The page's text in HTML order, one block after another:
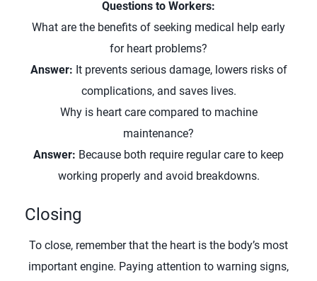
Questions to Workers:
What are the benefits of seeking medical help early
for heart problems?
Answer: It prevents serious damage, lowers risks of
complications, and saves lives.
Why is heart care compared to machine
maintenance?
Answer: Because both require regular care to keep
working properly and avoid breakdowns.
Closing
To close, remember that the heart is the body’s most
important engine. Paying attention to warning signs,